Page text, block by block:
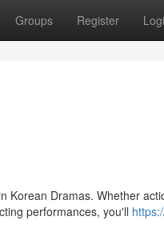
Groups Register
Korean Dramas. Whether
performances, you'll